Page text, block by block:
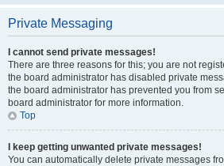
Private Messaging
I cannot send private messages!
There are three reasons for this; you are not
the board administrator has disabled private
the board administrator has prevented you from
board administrator for more information.
Top
I keep getting unwanted private messages!
You can automatically delete private messages